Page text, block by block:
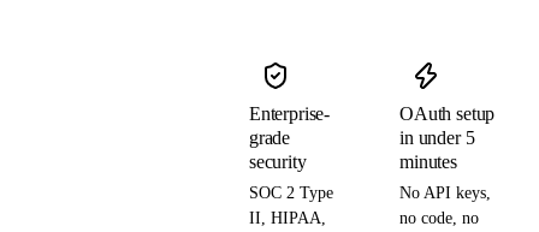
Enterprise-
grade
security
SOC 2 Type
II, HIPAA,
OAuth setup
in under 5
minutes
No API keys,
no code, no